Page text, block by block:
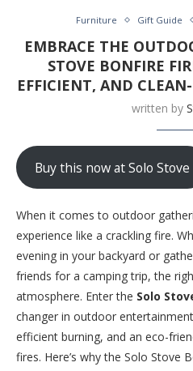
Furniture Gift Guide
EMBRACE THE
STOVE BONFIRE
EFFICIENT, AND
written by
Buy this now at Solo Stove
When it comes to outdoor
experience like a crackling fire.
evening in your backyard or
friends for a camping trip, the
atmosphere. Enter the Solo
changer in outdoor
efficient burning, and an eco-
fires. Here’s why the Solo Stove